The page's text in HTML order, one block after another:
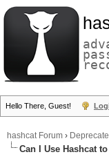
Hello There, Guest!
hashcat Forum ›
Can I Use Hashcat